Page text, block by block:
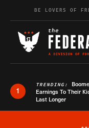
Skip to content
BE LOVERS OF
1
TRENDING:
Earnings To Their
Last Longer